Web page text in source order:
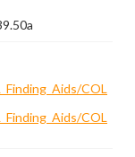
COL
COL